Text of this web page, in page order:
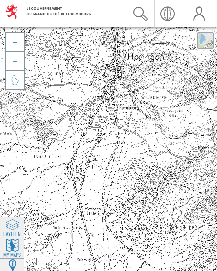



LAYEREN
MY MAPS